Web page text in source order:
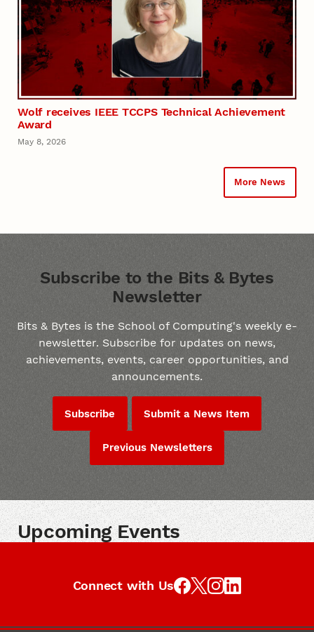
Wolf receives IEEE TCCPS Technical Achievement
Award
May 8, 2026
More News
Subscribe to the Bits & Bytes
Subscribe to the Bits & Bytes
Newsletter
Bits & Bytes is the School of Computing's weekly e-
newsletter. Subscribe for updates on news,
achievements, events, career opportunities, and
announcements.
Subscribe Submit a News Item
Previous Newsletters
Upcoming Events
Connect with Us